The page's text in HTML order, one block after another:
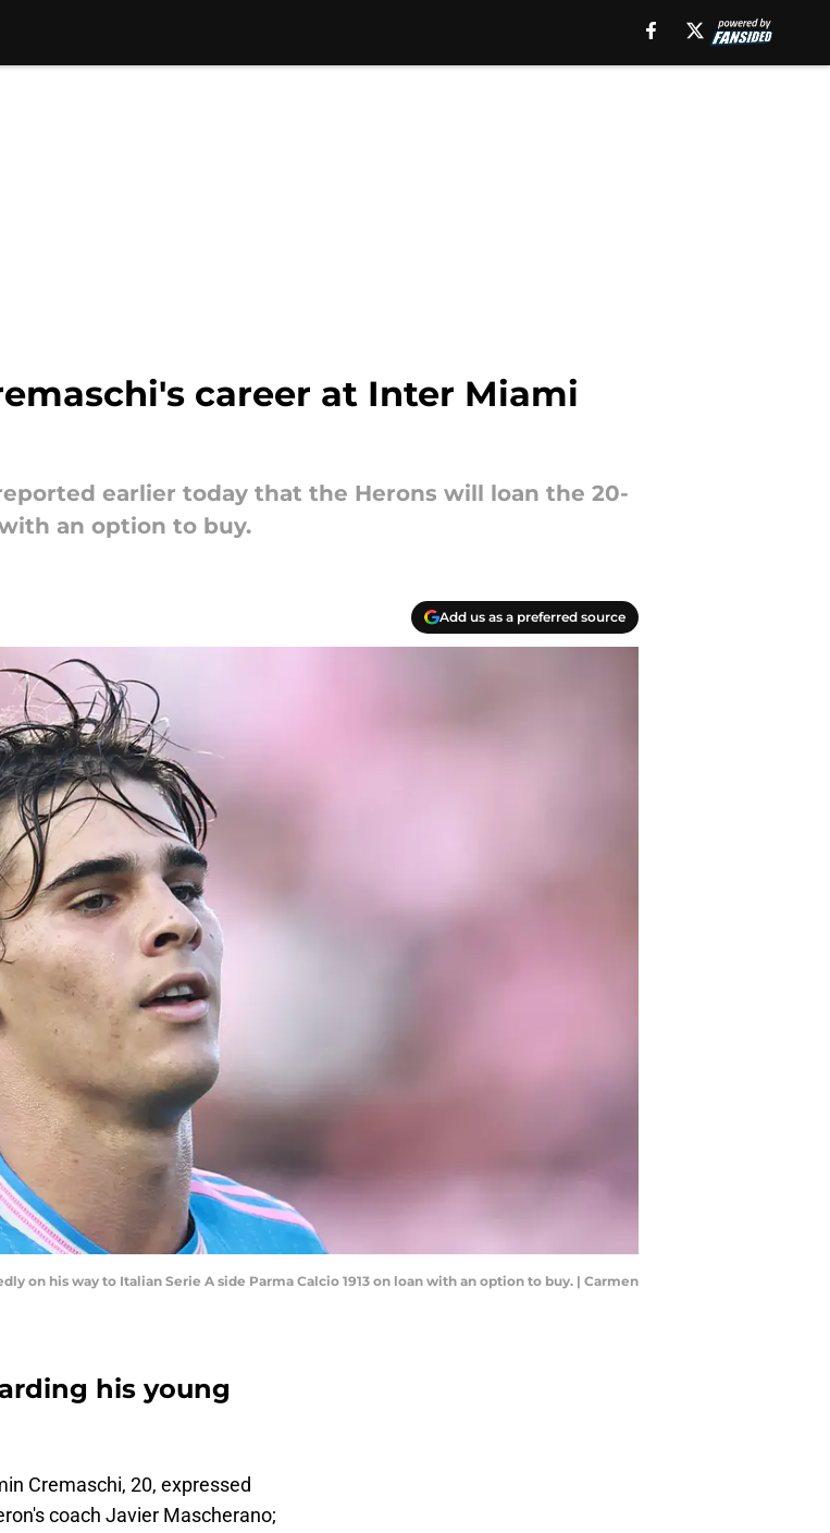
career at Inter Miami
earlier today that the Herons will loan the 20-
an option to buy.
Add us as a preferred source
on his way to Italian Serie A side Parma Calcio 1913 on loan with an option to buy. | Carmen
his young
Cremaschi, 20, expressed
coach Javier Mascherano;